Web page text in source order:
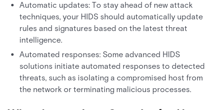
Automatic updates: To stay ahead of new attack
techniques, your HIDS should automatically update
rules and signatures based on the latest threat
intelligence.
Automated responses: Some advanced HIDS
solutions initiate automated responses to detected
threats, such as isolating a compromised host from
the network or terminating malicious processes.